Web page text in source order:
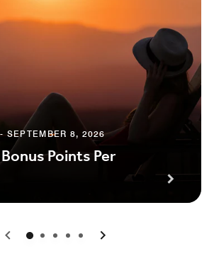
SEPTEMBER 8, 2026
Points Per
0 1 2 3 4